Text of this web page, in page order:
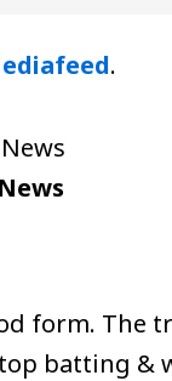
.
form.
batting